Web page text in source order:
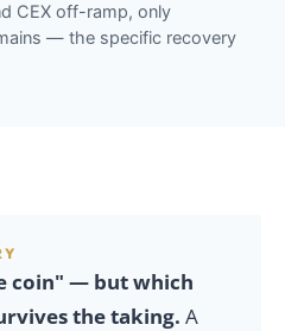
CEX off-ramp, only
— the specific recovery
coin" — but which
the taking. A